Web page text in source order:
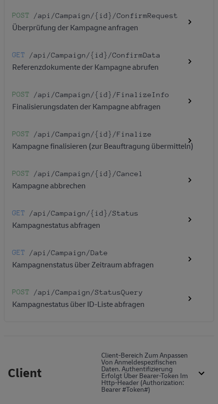
POST /api /Campaign /{id} /ConfirmRequest
Überprüfung der Kampagne anfragen
GET /api /Campaign /{id} /ConfirmData
Referenzdokumente der Kampagne abrufen
POST /api /Campaign /{id} /FinalizeInfo
Finalisierungsdaten der Kampagne abfragen
POST /api /Campaign /{id} /Finalize
Kampagne finalisieren (zur Beauftragung übermitteln)
POST /api /Campaign /{id} /Cancel
Kampagne abbrechen
GET /api /Campaign /{id} /Status
Kampagnestatus abfragen
GET /api /Campaign /Date
Kampagnenstatus über Zeitraum abfragen
POST /api /Campaign /StatusQuery
Kampagnestatus über ID-Liste abfragen
Client
Client-Bereich Zum Anpassen
Von Anmeldespezifischen
Daten. Authentifizierung
Erfolgt Über Bearer-Token Im
Http-Header (Authorization:
Bearer #token#)